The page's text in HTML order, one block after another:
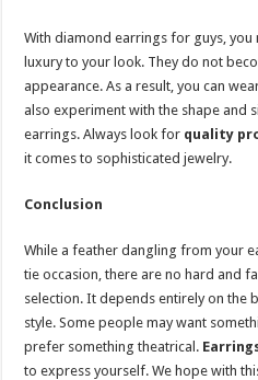
With diamond earrings for guys, you
luxury to your look. They do not
appearance. As a result, you can
also experiment with the shape and
earrings. Always look for quality
it comes to sophisticated jewelry.
Conclusion
While a feather dangling from your
tie occasion, there are no hard and
selection. It depends entirely on the
style. Some people may want
prefer something theatrical.
to express yourself. We hope with